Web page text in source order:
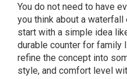
You do not need to have
you think about a
start with a simple idea
durable counter for family
refine the concept into
style, and comfort level